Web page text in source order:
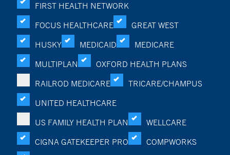
FIRST HEALTH NETWORK
FOCUS HEALTHCARE
GREAT WEST
HUSKY
MEDICAID
MEDICARE
MULTIPLAN
OXFORD HEALTH PLANS
RAILROD MEDICARE
TRICARE/CHAMPUS
UNITED HEALTHCARE
US FAMILY HEALTH PLAN
WELLCARE
CIGNA GATEKEEPER PRO
COMPWORKS